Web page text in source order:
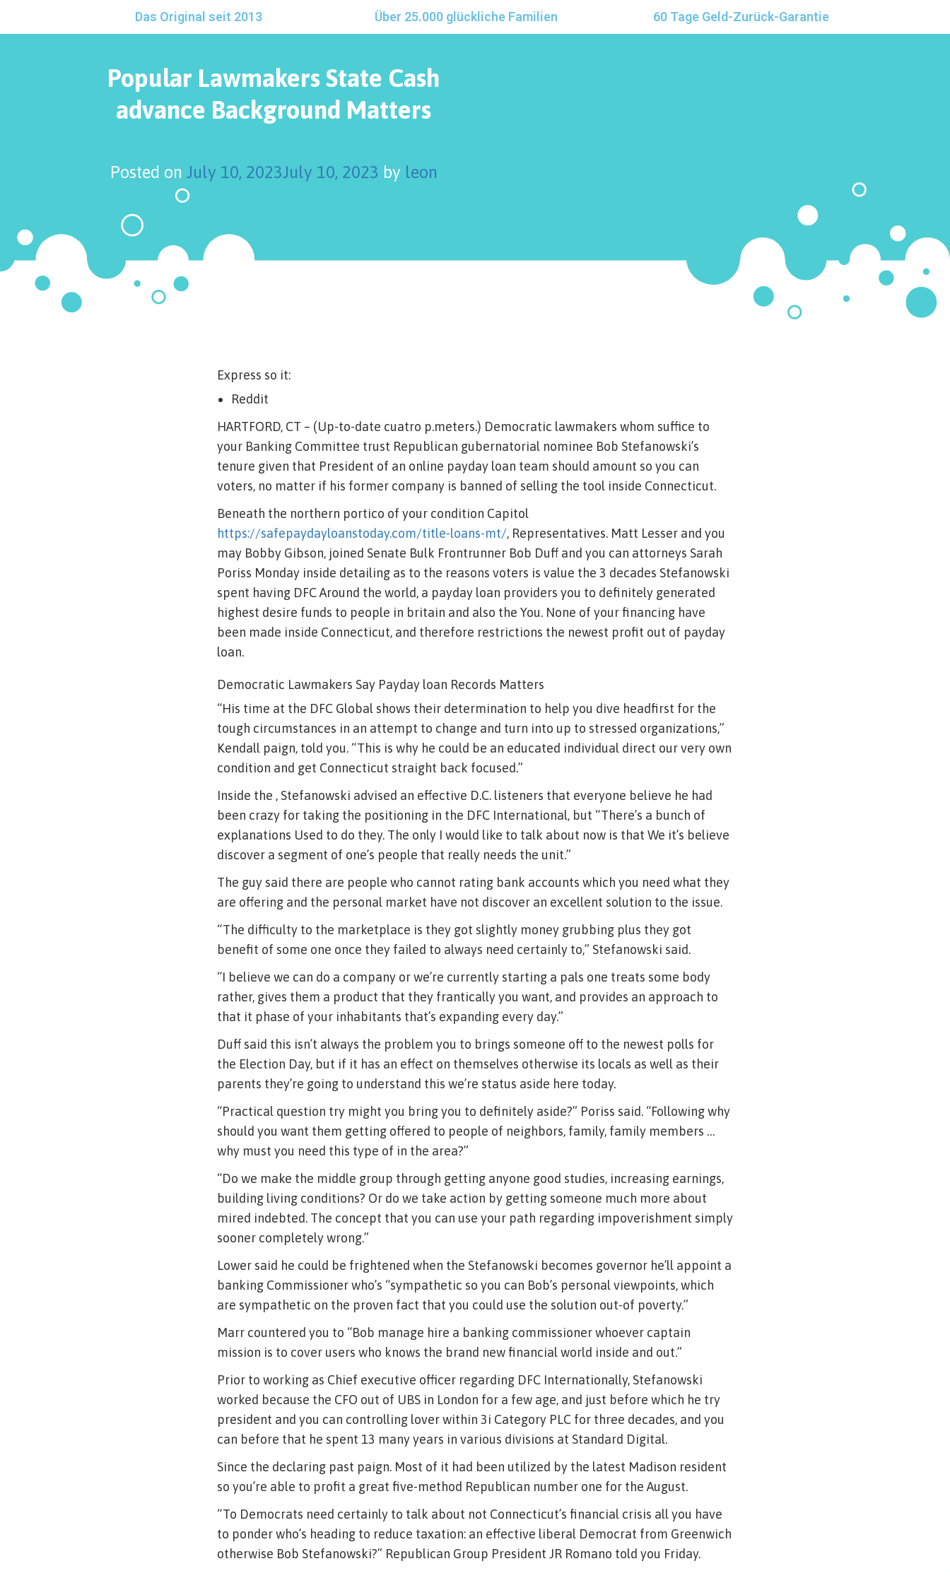
Das Original seit 2013 Über 25.000 glückliche Familien 60 Tage Geld-Zurück-Garantie
Popular Lawmakers State Cash
advance Background Matters
Posted on July 10, 2023July 10, 2023 by leon
Express so it:
Reddit
HARTFORD, CT – (Up-to-date cuatro p.meters.) Democratic lawmakers whom suffice to
your Banking Committee trust Republican gubernatorial nominee Bob Stefanowski’s
tenure given that President of an online payday loan team should amount so you can
voters, no matter if his former company is banned of selling the tool inside Connecticut.
Beneath the northern portico of your condition Capitol
https://safepaydayloanstoday.com/title-loans-mt/, Representatives. Matt Lesser and you
may Bobby Gibson, joined Senate Bulk Frontrunner Bob Duff and you can attorneys Sarah
Poriss Monday inside detailing as to the reasons voters is value the 3 decades Stefanowski
spent having DFC Around the world, a payday loan providers you to definitely generated
highest desire funds to people in britain and also the You. None of your financing have
been made inside Connecticut, and therefore restrictions the newest profit out of payday
loan.
Democratic Lawmakers Say Payday loan Records Matters
“His time at the DFC Global shows their determination to help you dive headfirst for the
tough circumstances in an attempt to change and turn into up to stressed organizations,”
Kendall paign, told you. “This is why he could be an educated individual direct our very own
condition and get Connecticut straight back focused.”
Inside the , Stefanowski advised an effective D.C. listeners that everyone believe he had
been crazy for taking the positioning in the DFC International, but “There’s a bunch of
explanations Used to do they. The only I would like to talk about now is that We it’s believe
discover a segment of one’s people that really needs the unit.”
The guy said there are people who cannot rating bank accounts which you need what they
are offering and the personal market have not discover an excellent solution to the issue.
“The difficulty to the marketplace is they got slightly money grubbing plus they got
benefit of some one once they failed to always need certainly to,” Stefanowski said.
“I believe we can do a company or we’re currently starting a pals one treats some body
rather, gives them a product that they frantically you want, and provides an approach to
that it phase of your inhabitants that’s expanding every day.”
Duff said this isn’t always the problem you to brings someone off to the newest polls for
the Election Day, but if it has an effect on themselves otherwise its locals as well as their
parents they’re going to understand this we’re status aside here today.
“Practical question try might you bring you to definitely aside?” Poriss said. “Following why
should you want them getting offered to people of neighbors, family, family members …
why must you need this type of in the area?”
“Do we make the middle group through getting anyone good studies, increasing earnings,
building living conditions? Or do we take action by getting someone much more about
mired indebted. The concept that you can use your path regarding impoverishment simply
sooner completely wrong.”
Lower said he could be frightened when the Stefanowski becomes governor he’ll appoint a
banking Commissioner who’s “sympathetic so you can Bob’s personal viewpoints, which
are sympathetic on the proven fact that you could use the solution out-of poverty.”
Marr countered you to “Bob manage hire a banking commissioner whoever captain
mission is to cover users who knows the brand new financial world inside and out.”
Prior to working as Chief executive officer regarding DFC Internationally, Stefanowski
worked because the CFO out of UBS in London for a few age, and just before which he try
president and you can controlling lover within 3i Category PLC for three decades, and you
can before that he spent 13 many years in various divisions at Standard Digital.
Since the declaring past paign. Most of it had been utilized by the latest Madison resident
so you’re able to profit a great five-method Republican number one for the August.
“To Democrats need certainly to talk about not Connecticut’s financial crisis all you have
to ponder who’s heading to reduce taxation: an effective liberal Democrat from Greenwich
otherwise Bob Stefanowski?” Republican Group President JR Romano told you Friday.